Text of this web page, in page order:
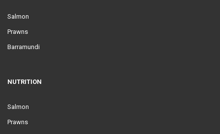
Salmon
Prawns
Barramundi
NUTRITION
Salmon
Prawns